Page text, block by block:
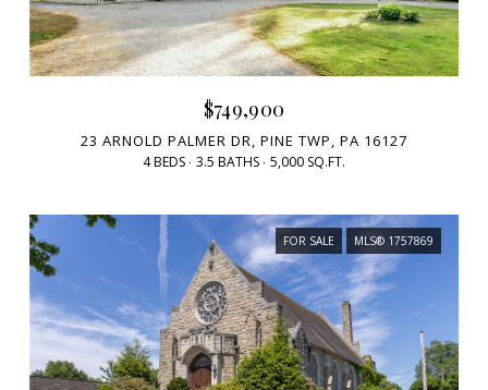
$749,900
23 ARNOLD PALMER DR, PINE TWP, PA 16127
4 BEDS 3.5 BATHS 5,000 SQ.FT.
FOR SALE MLS® 1757869